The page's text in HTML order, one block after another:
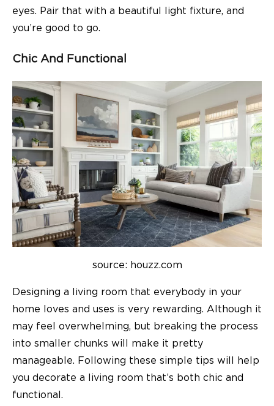
eyes. Pair that with a beautiful light fixture, and
you’re good to go.
Chic And Functional
source: houzz.com
Designing a living room that everybody in your
home loves and uses is very rewarding. Although it
may feel overwhelming, but breaking the process
into smaller chunks will make it pretty
manageable. Following these simple tips will help
you decorate a living room that’s both chic and
functional.